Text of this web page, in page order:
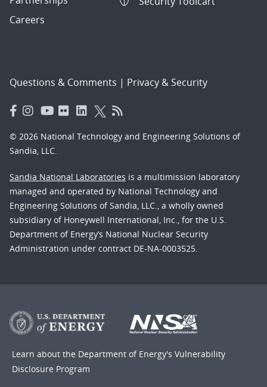
Careers
Questions & Comments | Privacy & Security
© 2026 National Technology and Engineering Solutions of
Sandia, LLC.
Sandia National Laboratories is a multimission laboratory
managed and operated by National Technology and
Engineering Solutions of Sandia, LLC., a wholly owned
subsidiary of Honeywell International, Inc., for the U.S.
Department of Energy’s National Nuclear Security
Administration under contract DE-NA-0003525.
Learn about the Department of Energy's Vulnerability
Disclosure Program